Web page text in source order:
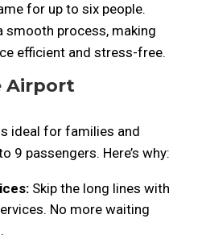
for up to six people.
smooth process, making
efficient and stress-free.
Airport
ideal for families and
9 passengers. Here’s why:
Skip the long lines with
No more waiting